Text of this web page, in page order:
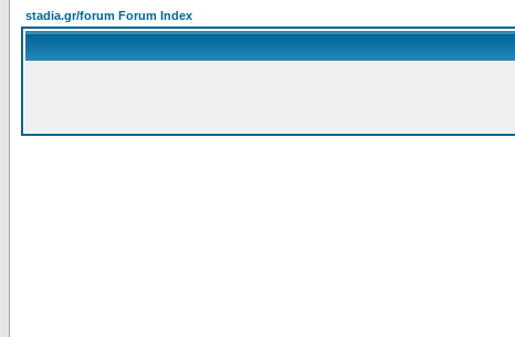
stadia.gr/forum Forum Index